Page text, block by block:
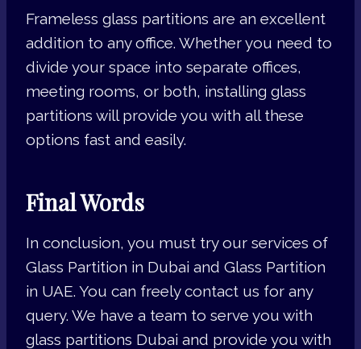
Frameless glass partitions are an excellent
addition to any office. Whether you need to
divide your space into separate offices,
meeting rooms, or both, installing glass
partitions will provide you with all these
options fast and easily.
Final Words
In conclusion, you must try our services of
Glass Partition in Dubai and Glass Partition
in UAE. You can freely contact us for any
query. We have a team to serve you with
glass partitions Dubai and provide you with